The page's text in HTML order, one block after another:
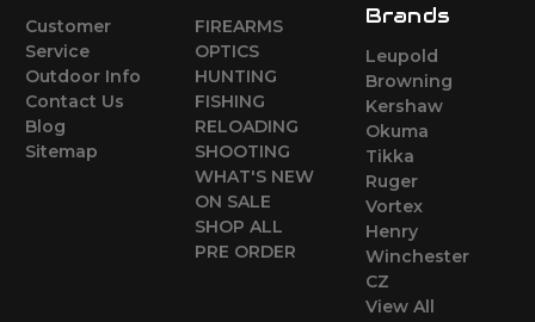
Customer
Service
Outdoor Info
Contact Us
Blog
Sitemap
FIREARMS
OPTICS
HUNTING
FISHING
RELOADING
SHOOTING
WHAT'S NEW
ON SALE
SHOP ALL
PRE ORDER
Brands
Leupold
Browning
Kershaw
Okuma
Tikka
Ruger
Vortex
Henry
Winchester
CZ
View All